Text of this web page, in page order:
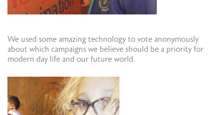
We used some amazing technology to vote anonymously
about which campaigns we believe should be a priority for
modern day life and our future world.